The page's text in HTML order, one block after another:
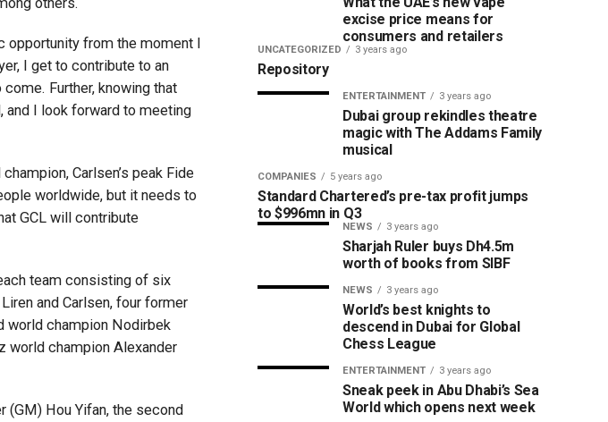
opportunity from the moment I
I get to contribute to an
Further, knowing that
I look forward to meeting
Carlsen’s peak Fide
worldwide, but it needs to
GCL will contribute
team consisting of six
and Carlsen, four former
world champion Nodirbek
world champion Alexander
(GM) Hou Yifan, the second
excise price means for
consumers and retailers
UNCATEGORIZED 3 years ago
Repository
ENTERTAINMENT 3 years ago
Dubai group rekindles theatre
magic with The Addams Family
musical
COMPANIES 5 years ago
Standard Chartered’s pre-tax profit jumps
to $996mn in Q3
NEWS 3 years ago
Sharjah Ruler buys Dh4.5m
worth of books from SIBF
NEWS 3 years ago
World’s best knights to
descend in Dubai for Global
Chess League
ENTERTAINMENT 3 years ago
Sneak peek in Abu Dhabi’s Sea
World which opens next week